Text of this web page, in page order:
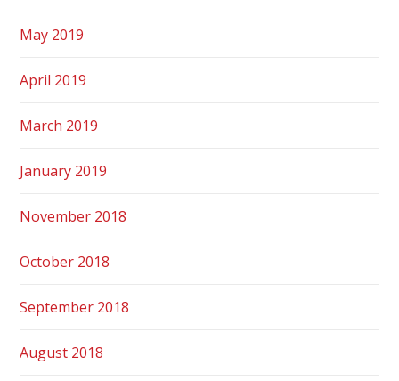
May 2019
April 2019
March 2019
January 2019
November 2018
October 2018
September 2018
August 2018